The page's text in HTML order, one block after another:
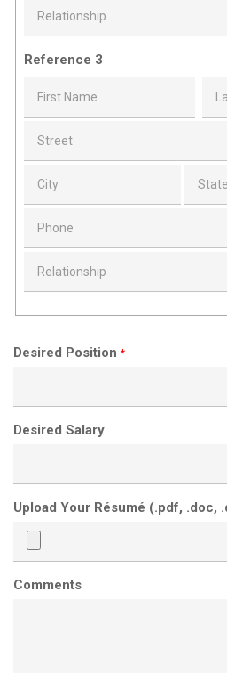
Reference 3
Desired Position *
Desired Salary
Upload Your Résumé (.pdf, .doc,
Comments